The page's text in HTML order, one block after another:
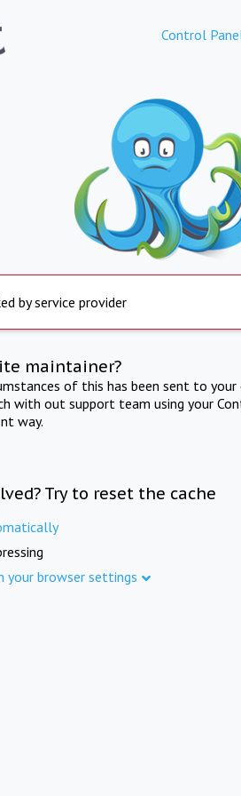
Control
by service provider
maintainer?
of this has been sent to
with out support team using your
way.
Try to reset the cache
your browser settings